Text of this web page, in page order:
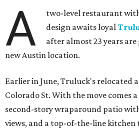
A
two-level restaurant
design awaits loyal
after almost 23 years
new Austin location.
Earlier in June, Truluck's relocated
Colorado St. With the move comes
second-story wraparound patio
views, and a top-of-the-line kitchen